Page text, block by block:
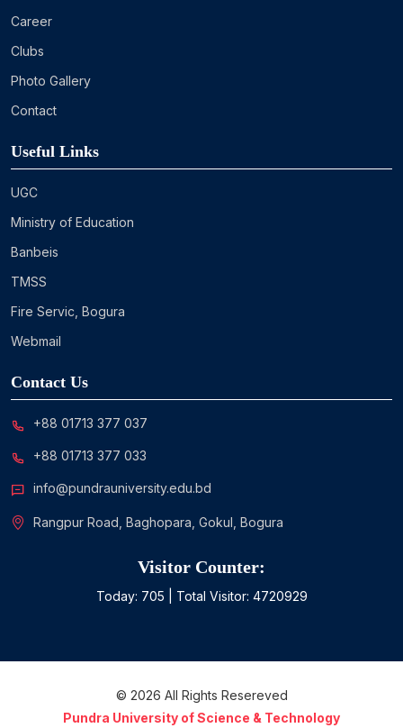
Career
Clubs
Photo Gallery
Contact
Useful Links
UGC
Ministry of Education
Banbeis
TMSS
Fire Servic, Bogura
Webmail
Contact Us
+88 01713 377 037
+88 01713 377 033
info@pundrauniversity.edu.bd
Rangpur Road, Baghopara, Gokul, Bogura
Visitor Counter:
Today: 705 | Total Visitor: 4720929
© 2026 All Rights Resereved
Pundra University of Science & Technology